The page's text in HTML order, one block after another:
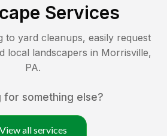
Services
to yard cleanups, easily request
local landscapers in Morrisville,
PA.
for something else?
View all services